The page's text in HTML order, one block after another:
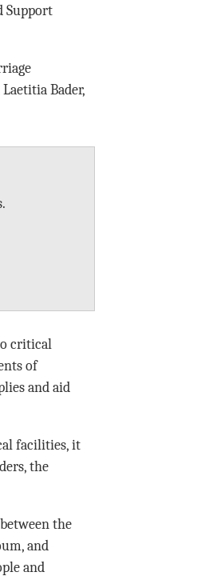
Support
Bader,
critical
of
and aid
facilities, it
the
the
and
and